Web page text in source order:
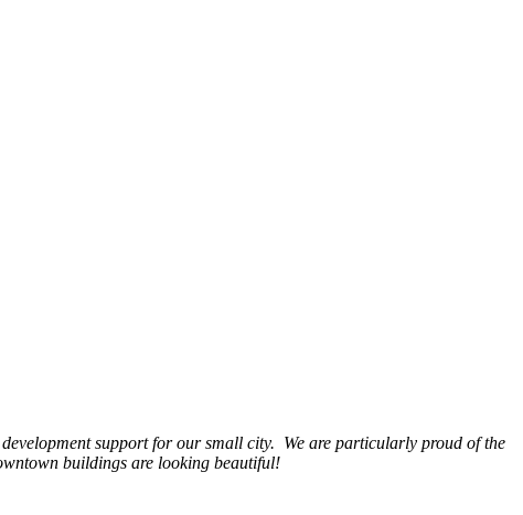
support for our small city. We are particularly proud of the
buildings are looking beautiful!